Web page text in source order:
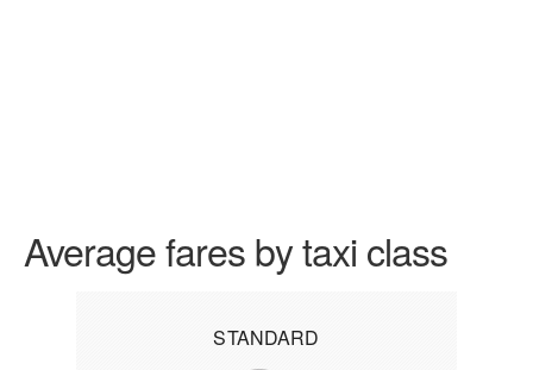
Average fares by taxi class
STANDARD